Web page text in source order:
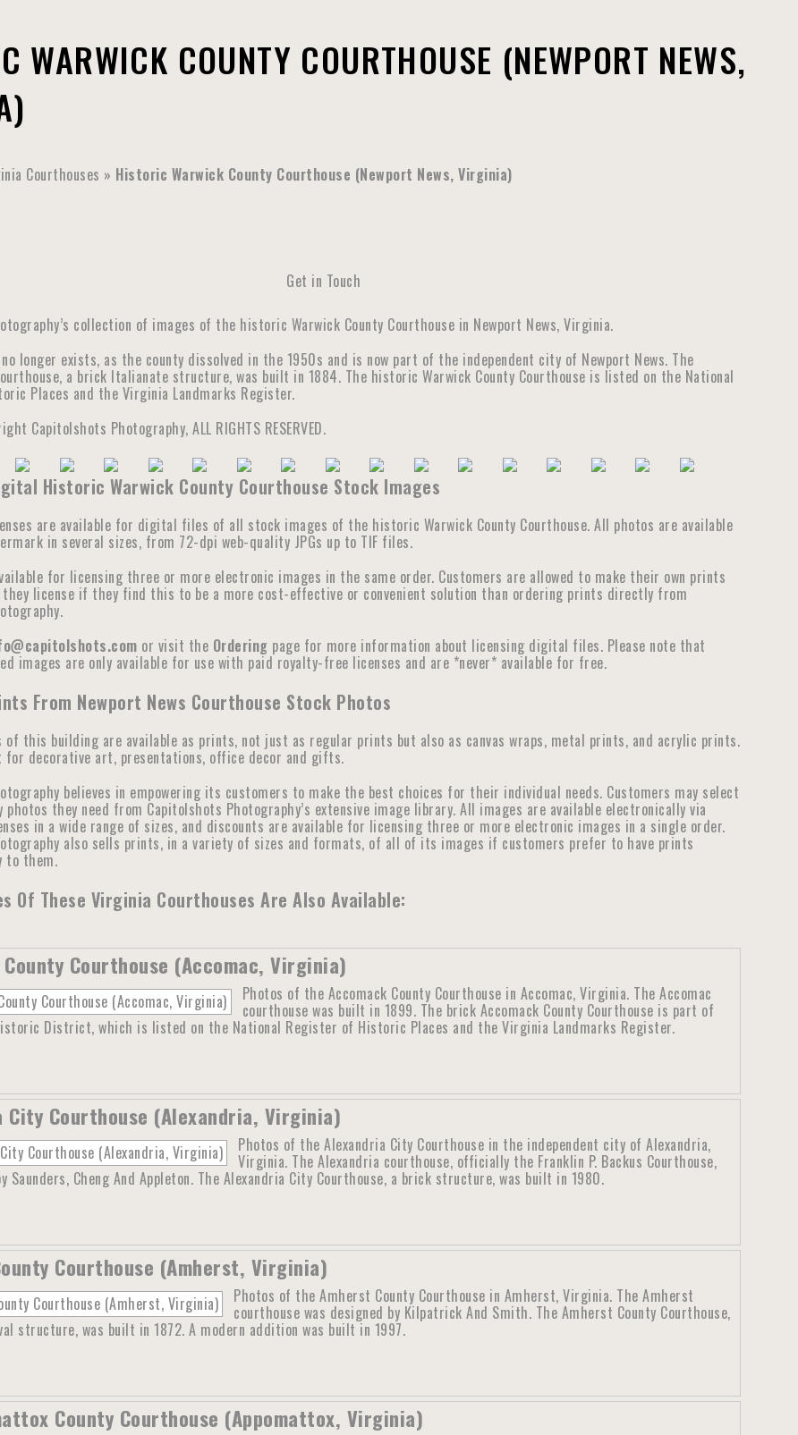
WARWICK COUNTY COURTHOUSE (NEWPORT NEWS,
Courthouses » Historic Warwick County Courthouse (Newport News, Virginia)
Get in Touch
collection of images of the historic Warwick County Courthouse in Newport News, Virginia.
no longer exists, as the county dissolved in the 1950s and is now part of the independent city of Newport News. The
a brick Italianate structure, was built in 1884. The historic Warwick County Courthouse is listed on the National
Places and the Virginia Landmarks Register.
Capitolshots Photography, ALL RIGHTS RESERVED.
Historic Warwick County Courthouse Stock Images
are available for digital files of all stock images of the historic Warwick County Courthouse. All photos are available
in several sizes, from 72-dpi web-quality JPGs up to TIF files.
for licensing three or more electronic images in the same order. Customers are allowed to make their own prints
they license if they find this to be a more cost-effective or convenient solution than ordering prints directly from
or visit the Ordering page for more information about licensing digital files. Please note that
images are only available for use with paid royalty-free licenses and are *never* available for free.
From Newport News Courthouse Stock Photos
of this building are available as prints, not just as regular prints but also as canvas wraps, metal prints, and acrylic prints.
for decorative art, presentations, office decor and gifts.
believes in empowering its customers to make the best choices for their individual needs. Customers may select
they need from Capitolshots Photography’s extensive image library. All images are available electronically via
in a wide range of sizes, and discounts are available for licensing three or more electronic images in a single order.
also sells prints, in a variety of sizes and formats, of all of its images if customers prefer to have prints
to them.
Of These Virginia Courthouses Are Also Available:
Courthouse (Accomac, Virginia)
Photos of the Accomack County Courthouse in Accomac, Virginia. The Accomac
courthouse was built in 1899. The brick Accomack County Courthouse is part of
District, which is listed on the National Register of Historic Places and the Virginia Landmarks Register.
City Courthouse (Alexandria, Virginia)
Photos of the Alexandria City Courthouse in the independent city of Alexandria,
Virginia. The Alexandria courthouse, officially the Franklin P. Backus Courthouse,
Saunders, Cheng And Appleton. The Alexandria City Courthouse, a brick structure, was built in 1980.
Courthouse (Amherst, Virginia)
Photos of the Amherst County Courthouse in Amherst, Virginia. The Amherst
courthouse was designed by Kilpatrick And Smith. The Amherst County Courthouse,
structure, was built in 1872. A modern addition was built in 1997.
County Courthouse (Appomattox, Virginia)